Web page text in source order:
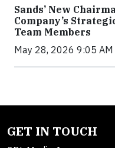
Sands’ New
Company’s
Team Members
May 28, 2026 9:05 AM
GET IN TOUCH